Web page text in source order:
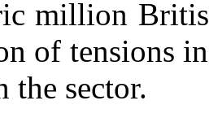
million
of tensions
the sector.